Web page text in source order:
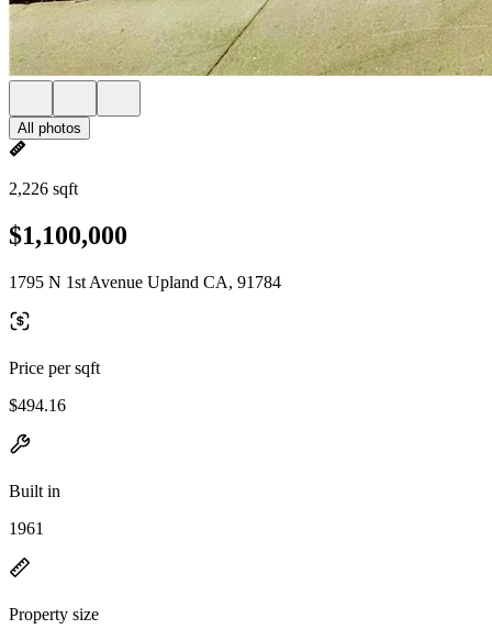
All photos
2,226 sqft
$1,100,000
1795 N 1st Avenue Upland CA, 91784
Price per sqft
$494.16
Built in
1961
Property size